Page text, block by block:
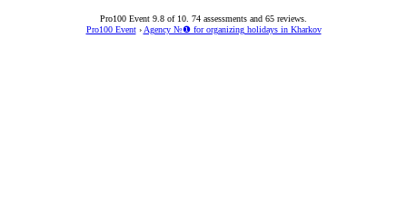
Pro100 Event 9.8 of 10 74 assessments and 65 reviews.
Pro100 Event› Agency №❶ for organizing holidays in Kharkov